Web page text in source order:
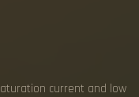
current and low